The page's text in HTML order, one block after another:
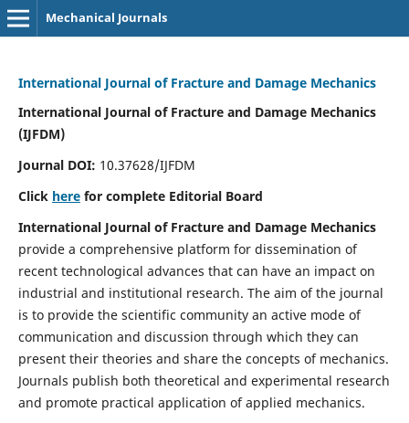
Mechanical Journals
International Journal of Fracture and Damage Mechanics
International Journal of Fracture and Damage Mechanics
(IJFDM)
Journal DOI: 10.37628/IJFDM
Click herefor complete Editorial Board
International Journal of Fracture and Damage Mechanics
provide a comprehensive platform for dissemination of
recent technological advances that can have an impact on
industrial and institutional research. The aim of the journal
is to provide the scientific community an active mode of
communication and discussion through which they can
present their theories and share the concepts of mechanics.
Journals publish both theoretical and experimental research
and promote practical application of applied mechanics.